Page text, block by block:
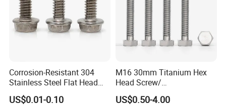
Corrosion-Resistant 304
Stainless Steel Flat Head
Blind Rivet for Elevators
US$0.01-0.10
M16 30mm Titanium Hex
Head Screw/
Fasteners/Alloy
Screw/Titanium
US$0.50-4.00